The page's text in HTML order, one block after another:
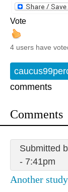
Vote
4 users have
comments
Comments
Submitted
- 7:41pm
Another